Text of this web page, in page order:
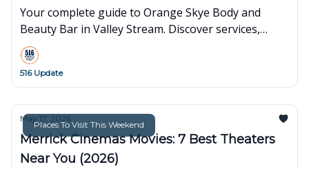
Your complete guide to Orange Skye Body and
Beauty Bar in Valley Stream. Discover services,
pricing, and what to expect at this top-rated Nassau
County spa.
516 Update
Places To Visit This Weekend
May 17, 2026
Merrick Cinemas Movies: 7 Best Theaters
Near You (2026)